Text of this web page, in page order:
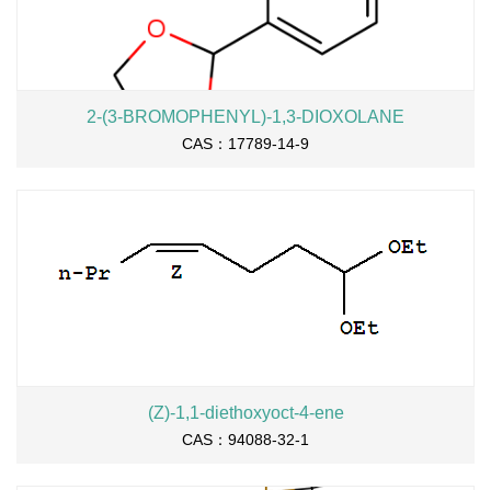
2-(3-BROMOPHENYL)-1,3-DIOXOLANE
CAS：17789-14-9
(Z)-1,1-diethoxyoct-4-ene
CAS：94088-32-1